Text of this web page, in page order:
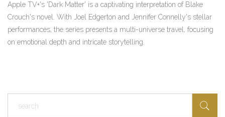
Apple TV+'s 'Dark Matter' is a captivating interpretation of Blake
Crouch's novel. With Joel Edgerton and Jennifer Connelly's stellar
performances, the series presents a multi-universe travel, focusing
on emotional depth and intricate storytelling.